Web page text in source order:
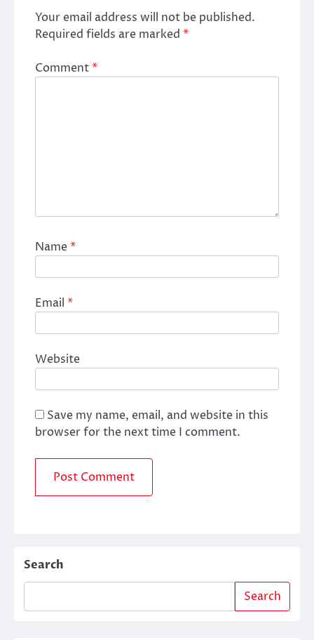
Your email address will not be published.
Required fields are marked *
Comment*
Name*
Email *
Website
Save my name, email, and website in this
browser for the next time I comment.
Search
Search